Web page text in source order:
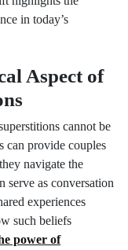
in today’s
Aspect of
cannot be
can provide couples
navigate the
serve as conversation
experiences
such beliefs
power of